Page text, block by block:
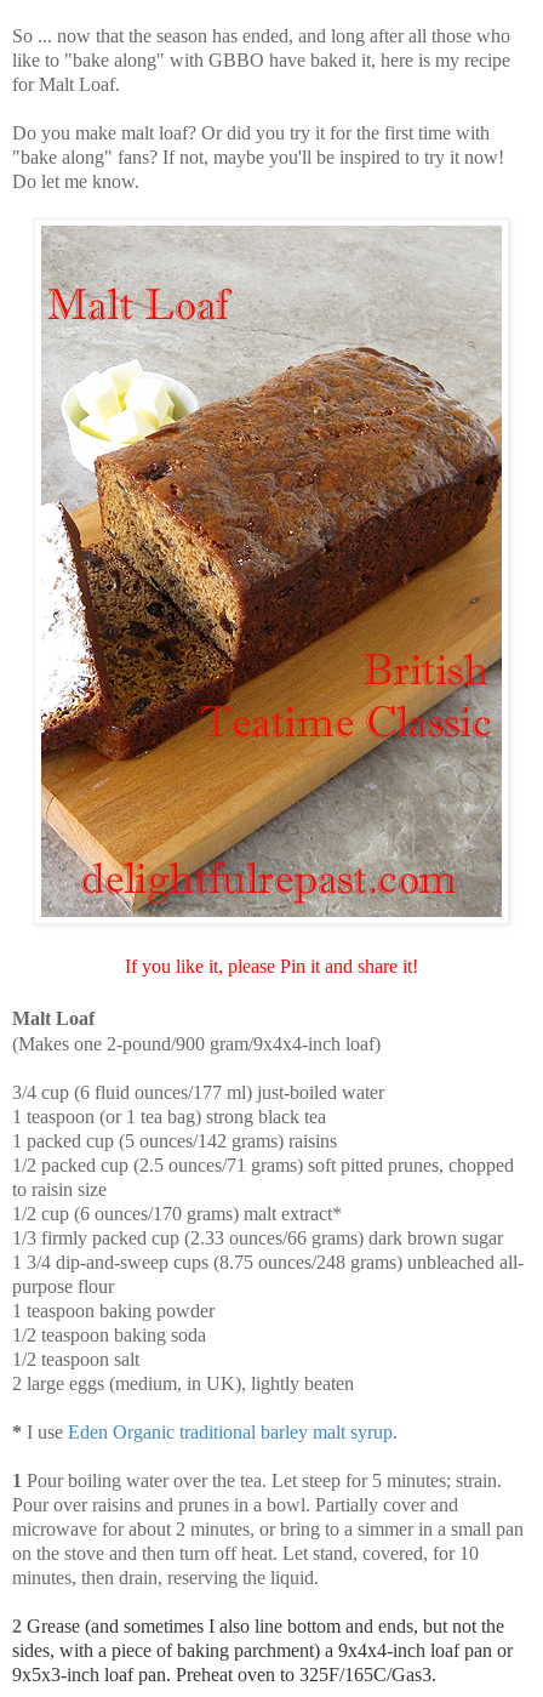
So ... now that the season has ended, and long after all those who
like to "bake along" with GBBO have baked it, here is my recipe
for Malt Loaf.
Do you make malt loaf? Or did you try it for the first time with
"bake along" fans? If not, maybe you'll be inspired to try it now!
Do let me know.
If you like it, please Pin it and share it!
Malt Loaf
(Makes one 2-pound/900 gram/9x4x4-inch loaf)
3/4 cup (6 fluid ounces/177 ml) just-boiled water
1 teaspoon (or 1 tea bag) strong black tea
1 packed cup (5 ounces/142 grams) raisins
1/2 packed cup (2.5 ounces/71 grams) soft pitted prunes, chopped
to raisin size
1/2 cup (6 ounces/170 grams) malt extract*
1/3 firmly packed cup (2.33 ounces/66 grams) dark brown sugar
1 3/4 dip-and-sweep cups (8.75 ounces/248 grams) unbleached all-
purpose flour
1 teaspoon baking powder
1/2 teaspoon baking soda
1/2 teaspoon salt
2 large eggs (medium, in UK), lightly beaten
* I use Eden Organic traditional barley malt syrup.
1 Pour boiling water over the tea. Let steep for 5 minutes; strain.
Pour over raisins and prunes in a bowl. Partially cover and
microwave for about 2 minutes, or bring to a simmer in a small pan
on the stove and then turn off heat. Let stand, covered, for 10
minutes, then drain, reserving the liquid.
2 Grease (and sometimes I also line bottom and ends, but not the
sides, with a piece of baking parchment) a 9x4x4-inch loaf pan or
9x5x3-inch loaf pan. Preheat oven to 325F/165C/Gas3.